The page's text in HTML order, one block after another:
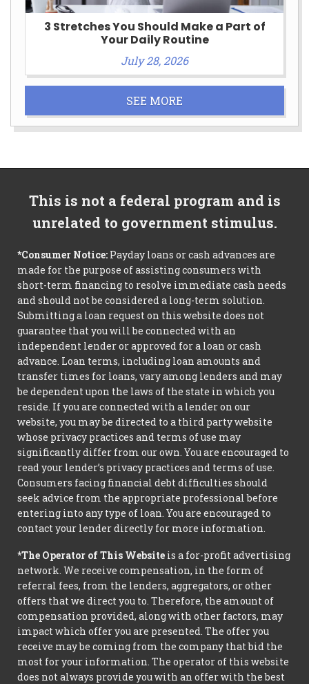
3 Stretches You Should Make a Part of
Your Daily Routine
July 28, 2026
SEE MORE
This is not a federal program and is
unrelated to government stimulus.
*Consumer Notice: Payday loans or cash advances are
made for the purpose of assisting consumers with
short-term financing to resolve immediate cash needs
and should not be considered a long-term solution.
Submitting a loan request on this website does not
guarantee that you will be connected with an
independent lender or approved for a loan or cash
advance. Loan terms, including loan amounts and
transfer times for loans, vary among lenders and may
be dependent upon the laws of the state in which you
reside. If you are connected with a lender on our
website, you may be directed to a third party website
whose privacy practices and terms of use may
significantly differ from our own. You are encouraged to
read your lender’s privacy practices and terms of use.
Consumers facing financial debt difficulties should
seek advice from the appropriate professional before
entering into any type of loan. You are encouraged to
contact your lender directly for more information.
*The Operator of This Website is a for-profit advertising
network. We receive compensation, in the form of
referral fees, from the lenders, aggregators, or other
offers that we direct you to. Therefore, the amount of
compensation provided, along with other factors, may
impact which offer you are presented. The offer you
receive may be coming from the company that bid the
most for your information. The operator of this website
does not always provide you with an offer with the best